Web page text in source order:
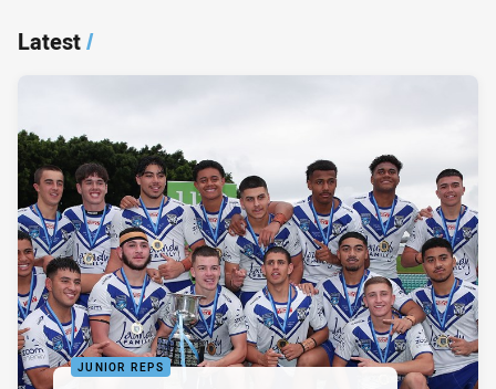
Latest/
JUNIOR REPS